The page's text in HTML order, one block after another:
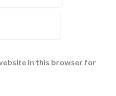
in this browser for